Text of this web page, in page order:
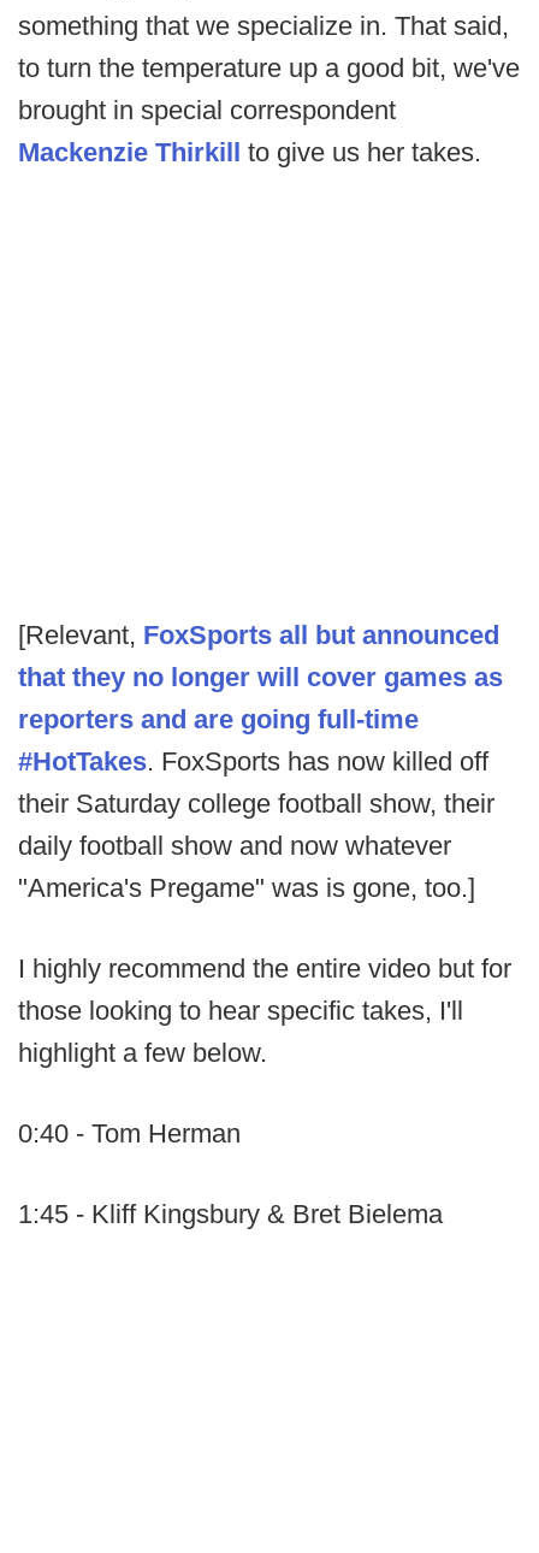
something that we specialize in. That said,
to turn the temperature up a good bit, we've
brought in special correspondent
Mackenzie Thirkill to give us her takes.
[Relevant, FoxSports all but announced
that they no longer will cover games as
reporters and are going full-time
#HotTakes. FoxSports has now killed off
their Saturday college football show, their
daily football show and now whatever
"America's Pregame" was is gone, too.]
I highly recommend the entire video but for
those looking to hear specific takes, I'll
highlight a few below.
0:40 - Tom Herman
1:45 - Kliff Kingsbury & Bret Bielema